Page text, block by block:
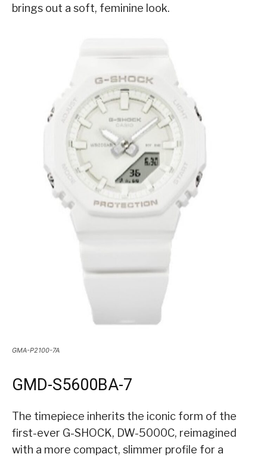
brings out a soft, feminine look.
GMA-P2100-7A
GMD-S5600BA-7
The timepiece inherits the iconic form of the
first-ever G-SHOCK, DW-5000C, reimagined
with a more compact, slimmer profile for a